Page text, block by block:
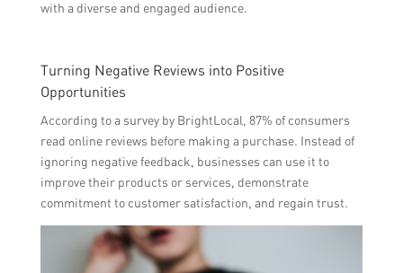
with a diverse and engaged audience.
Turning Negative Reviews into Positive
Opportunities
According to a survey by BrightLocal, 87% of consumers
read online reviews before making a purchase. Instead of
ignoring negative feedback, businesses can use it to
improve their products or services, demonstrate
commitment to customer satisfaction, and regain trust.